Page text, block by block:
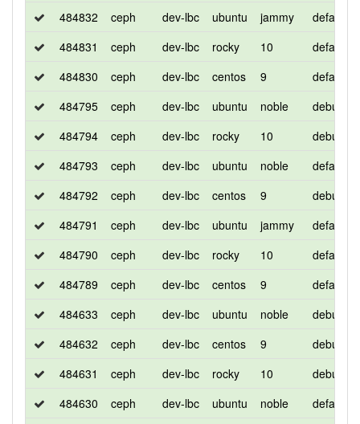
484832
ceph dev-lbc ubuntu jammy
default
484831
ceph dev-lbc rocky 10
default
484830
ceph dev-lbc centos 9
default
484795
ceph dev-lbc ubuntu noble
debug
484794
ceph dev-lbc rocky 10
debug
484793
ceph dev-lbc ubuntu noble
default
484792
ceph dev-lbc centos 9
debug
484791
ceph dev-lbc ubuntu jammy
default
484790
ceph dev-lbc rocky 10
default
484789
ceph dev-lbc centos 9
default
484633
ceph dev-lbc ubuntu noble
debug
484632
ceph dev-lbc centos 9
debug
484631
ceph dev-lbc rocky 10
debug
484630
ceph dev-lbc ubuntu noble
default